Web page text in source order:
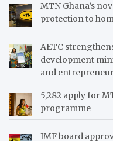
MTN Ghana’s
protection to
AETC
development
and
5,282 apply for
programme
IMF board